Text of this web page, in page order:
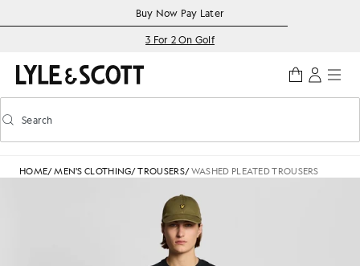
Accessibility informationBuy Now Pay Later
3 For 2 On Golf
Toggle predictive search
Search
HOME/MEN'S CLOTHING/TROUSERS/WASHED PLEATED TROUSERS